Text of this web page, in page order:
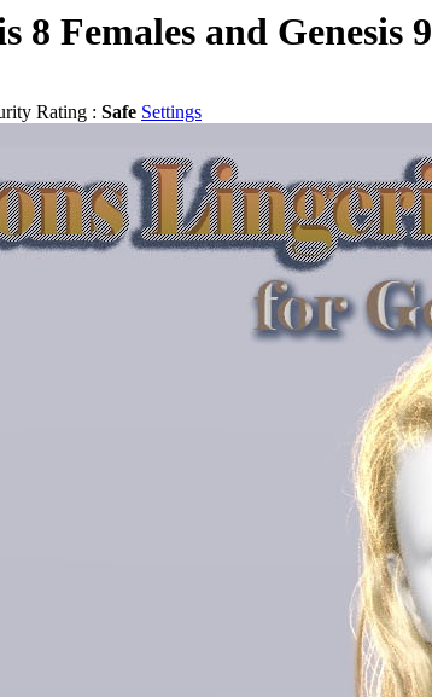
8 Females and Genesis 9
Rating : Safe Settings